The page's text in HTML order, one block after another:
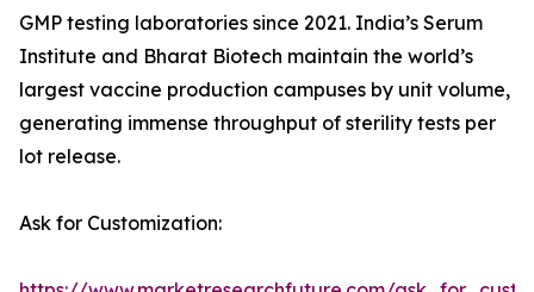
GMP testing laboratories since 2021. India’s Serum
Institute and Bharat Biotech maintain the world’s
largest vaccine production campuses by unit volume,
generating immense throughput of sterility tests per
lot release.
Ask for Customization: